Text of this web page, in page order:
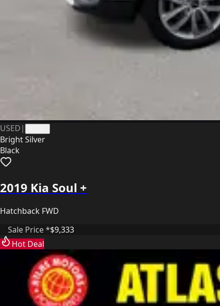
USED |
Bright Silver
Black
2019 Kia Soul +
Hatchback FWD
Sale Price *$9,333
Hot Deal